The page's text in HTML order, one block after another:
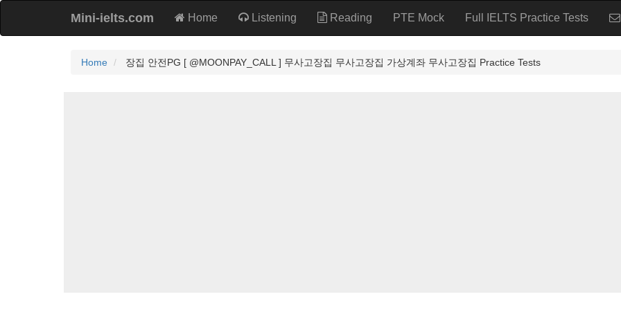
Mini-ielts.com Home Listening Reading PTE Mock Full IELTS Practice Tests
Home 장집 안전PG [ @MOONPAY_CALL ] 무사고장집 무사고장집 가상계좌 무사고장집 Practice Tests